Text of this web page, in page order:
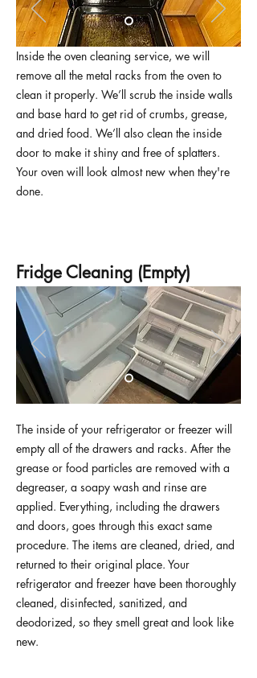
Inside the oven cleaning service, we will
remove all the metal racks from the oven to
clean it properly. We’ll scrub the inside walls
and base hard to get rid of crumbs, grease,
and dried food. We’ll also clean the inside
door to make it shiny and free of splatters.
Your oven will look almost new when they're
done.
Fridge Cleaning (Empty)
The inside of your refrigerator or freezer will
empty all of the drawers and racks. After the
grease or food particles are removed with a
degreaser, a soapy wash and rinse are
applied. Everything, including the drawers
and doors, goes through this exact same
procedure. The items are cleaned, dried, and
returned to their original place. Your
refrigerator and freezer have been thoroughly
cleaned, disinfected, sanitized, and
deodorized, so they smell great and look like
new.